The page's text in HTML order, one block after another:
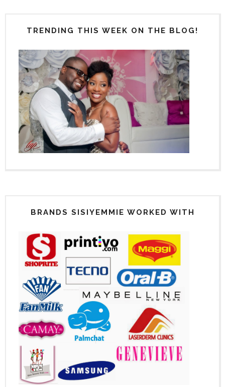
TRENDING THIS WEEK ON THE BLOG!
BRANDS SISIYEMMIE WORKED WITH